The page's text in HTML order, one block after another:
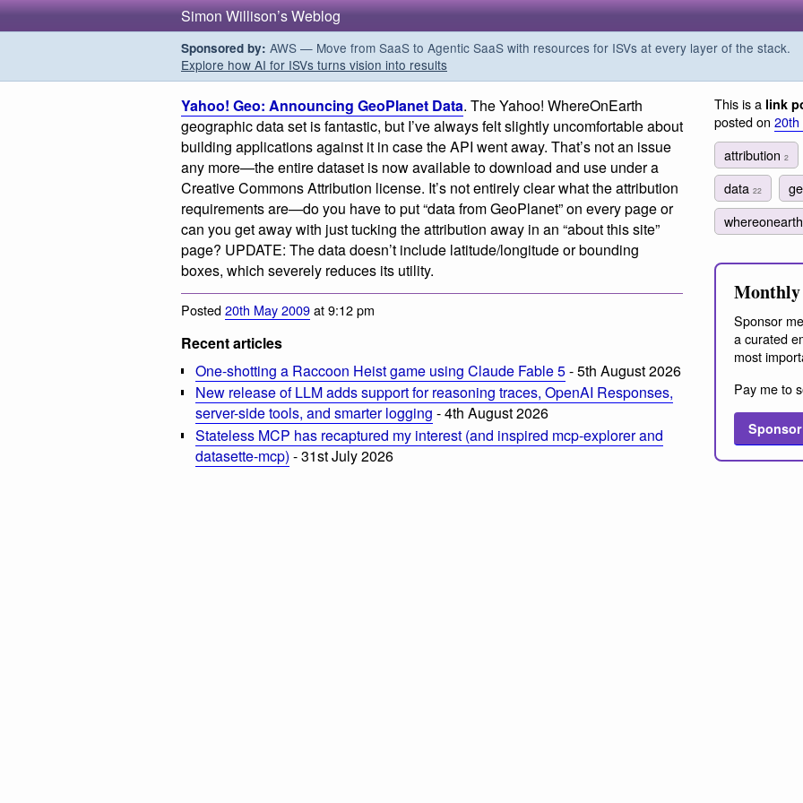
Simon Willison’s Weblog
Sponsored by: AWS — Move from SaaS to Agentic SaaS with resources for ISVs at every layer of the stack.
Explore how AI for ISVs turns vision into results
Yahoo! Geo: Announcing GeoPlanet Data. The Yahoo! WhereOnEarth
geographic data set is fantastic, but I’ve always felt slightly uncomfortable about
building applications against it in case the API went away. That’s not an issue
any more—the entire dataset is now available to download and use under a
Creative Commons Attribution license. It’s not entirely clear what the attribution
requirements are—do you have to put “data from GeoPlanet” on every page or
can you get away with just tucking the attribution away in an “about this site”
page? UPDATE: The data doesn’t include latitude/longitude or bounding
boxes, which severely reduces its utility.
Posted20th May 2009at 9:12 pm
Recent articles
One-shotting a Raccoon Heist game using Claude Fable 5- 5th August 2026
New release of LLM adds support for reasoning traces, OpenAI Responses,
server-side tools, and smarter logging - 4th August 2026
Stateless MCP has recaptured my interest (and inspired mcp-explorer and
datasette-mcp) - 31st July 2026
This is a link
posted on 20th
attribution 2
data 22
whereonearth
Sponsor
a curated
most
Pay me to